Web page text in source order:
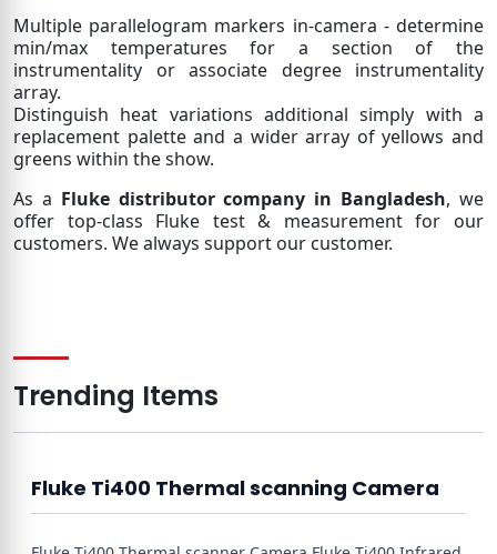
Multiple parallelogram markers in-camera - determine
min/max temperatures for a section of the
instrumentality or associate degree instrumentality
array.
Distinguish heat variations additional simply with a
replacement palette and a wider array of yellows and
greens within the show.
As a Fluke distributor company in Bangladesh, we
offer top-class Fluke test & measurement for our
customers. We always support our customer.
Trending Items
Fluke Ti400 Thermal scanning Camera